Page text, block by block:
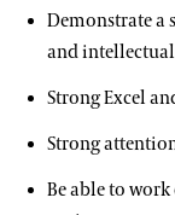
Demonstrate a
and
Strong Excel
Strong
Be able to